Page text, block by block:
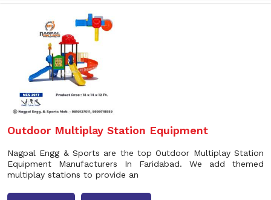
Outdoor Multiplay Station Equipment
Nagpal Engg & Sports are the top Outdoor Multiplay Station
Equipment Manufacturers In Faridabad. We add themed
multiplay stations to provide an